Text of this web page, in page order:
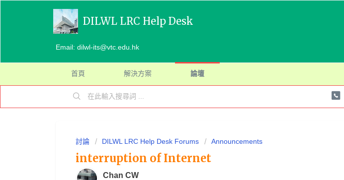
DILWL LRC Help Desk
Email: dilwl-its@vtc.edu.hk
首頁 解決方案 論壇
討論 DILWL LRC Help Desk Forums Announcements
interruption of Internet
Chan CW